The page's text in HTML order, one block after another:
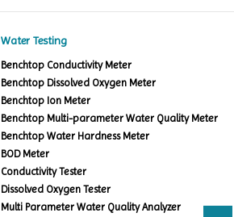
Water Testing
Benchtop Conductivity Meter
Benchtop Dissolved Oxygen Meter
Benchtop Ion Meter
Benchtop Multi-parameter Water Quality Meter
Benchtop Water Hardness Meter
BOD Meter
Conductivity Tester
Dissolved Oxygen Tester
Multi Parameter Water Quality Analyzer